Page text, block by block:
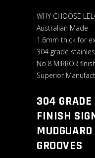
WHY CHOOSE
Australian Made
1.6mm thick for
304 grade
No.8 MIRROR
Superior
304
FINISH
GROOVES